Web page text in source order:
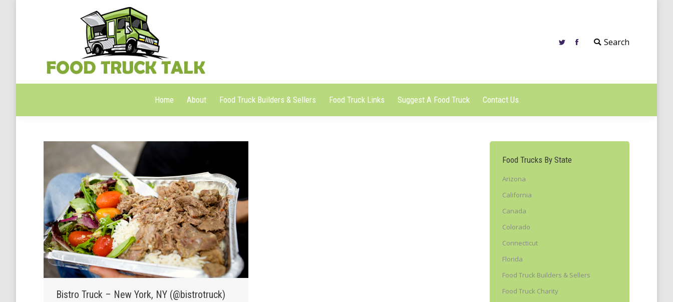
Search
Home About Food Truck Builders & Sellers Food Truck Links Suggest A Food Truck Contact Us
Bistro Truck – New York, NY (@bistrotruck)
Food Trucks By State
Arizona
California
Canada
Colorado
Connecticut
Florida
Food Truck Builders & Sellers
Food Truck Charity